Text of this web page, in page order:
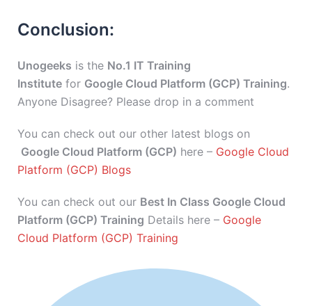
Conclusion:
Unogeeks is the No.1 IT Training
Institute for Google Cloud Platform (GCP) Training.
Anyone Disagree? Please drop in a comment
You can check out our other latest blogs on
Google Cloud Platform (GCP) here – Google Cloud
Platform (GCP) Blogs
You can check out our Best In Class Google Cloud
Platform (GCP) Training Details here – Google
Cloud Platform (GCP) Training